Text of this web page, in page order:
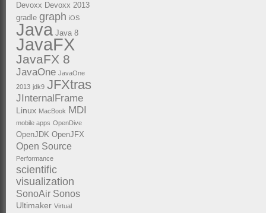
Devoxx Devoxx 2013
gradle graph iOS
Java Java 8
JavaFX
JavaFX 8
JavaOne JavaOne
2013 jdk9 JFXtras
JInternalFrame
Linux MacBook MDI
mobile apps OpenDive
OpenJDK OpenJFX
Open Source
Performance
scientific
visualization
SonoAir Sonos
Ultimaker Virtual